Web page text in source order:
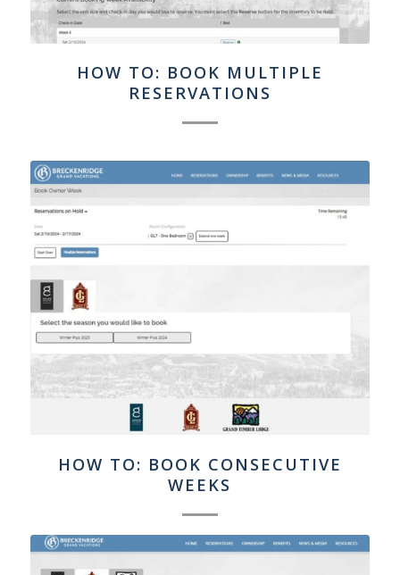
HOW TO: BOOK MULTIPLE
RESERVATIONS
HOW TO: BOOK CONSECUTIVE
WEEKS